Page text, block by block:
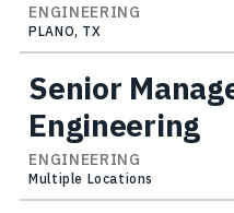
ENGINEERING
PLANO, TX
Senior
Engineering
ENGINEERING
Multiple Locations